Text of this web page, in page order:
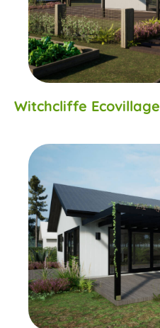
Witchcliffe Ecovillage